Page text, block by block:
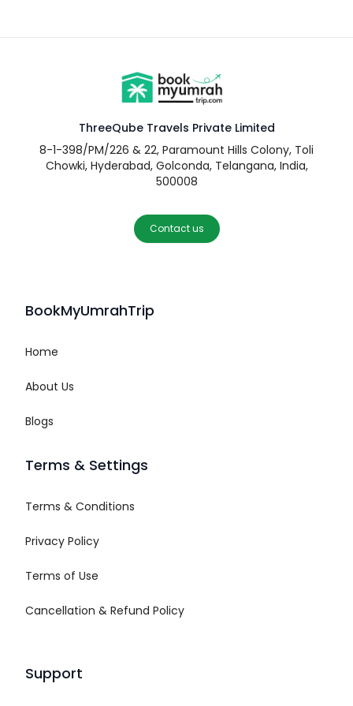
ThreeQube Travels Private Limited
8-1-398/PM/226 & 22, Paramount Hills Colony, Toli
Chowki, Hyderabad, Golconda, Telangana, India,
500008
Contact us
BookMyUmrahTrip
Home
About Us
Blogs
Terms & Settings
Terms & Conditions
Privacy Policy
Terms of Use
Cancellation & Refund Policy
Support